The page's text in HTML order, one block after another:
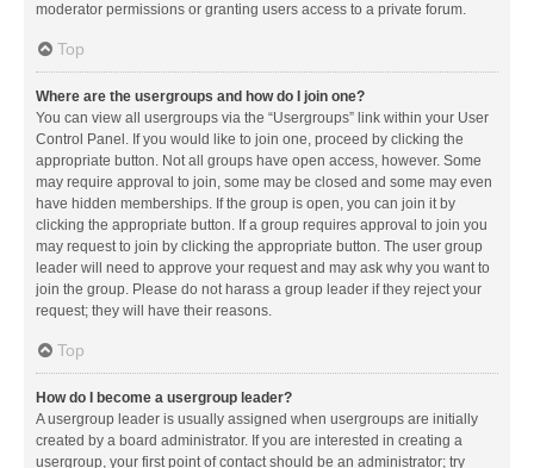
moderator permissions or granting users access to a private forum.
Top
Where are the usergroups and how do I join one?
You can view all usergroups via the “Usergroups” link within your User
Control Panel. If you would like to join one, proceed by clicking the
appropriate button. Not all groups have open access, however. Some
may require approval to join, some may be closed and some may even
have hidden memberships. If the group is open, you can join it by
clicking the appropriate button. If a group requires approval to join you
may request to join by clicking the appropriate button. The user group
leader will need to approve your request and may ask why you want to
join the group. Please do not harass a group leader if they reject your
request; they will have their reasons.
Top
How do I become a usergroup leader?
A usergroup leader is usually assigned when usergroups are initially
created by a board administrator. If you are interested in creating a
usergroup, your first point of contact should be an administrator; try